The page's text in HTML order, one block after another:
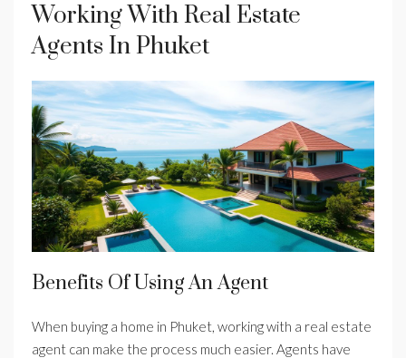
Working With Real Estate
Agents In Phuket
Benefits Of Using An Agent
When buying a home in Phuket, working with a real estate
agent can make the process much easier. Agents have